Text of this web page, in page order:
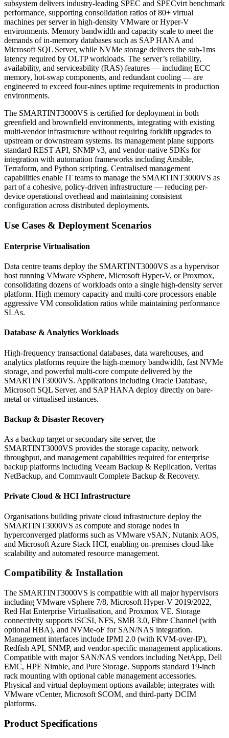
subsystem delivers industry-leading SPEC and SPECvirt benchmark
performance, supporting consolidation ratios of 80+ virtual
machines per server in high-density VMware or Hyper-V
environments. Memory bandwidth and capacity scale to meet the
demands of in-memory databases such as SAP HANA and
Microsoft SQL Server, while NVMe storage delivers the sub-1ms
latency required by OLTP workloads. The server’s reliability,
availability, and serviceability (RAS) features — including ECC
memory, hot-swap components, and redundant cooling — are
engineered to exceed four-nines uptime requirements in production
environments.
The SMARTINT3000VS is certified for deployment in both
greenfield and brownfield environments, integrating with existing
multi-vendor infrastructure without requiring forklift upgrades to
upstream or downstream systems. Its management plane supports
standard REST API, SNMP v3, and vendor-native SDKs for
integration with automation frameworks including Ansible,
Terraform, and Python scripting. Centralised management
capabilities enable IT teams to manage the SMARTINT3000VS as
part of a cohesive, policy-driven infrastructure — reducing per-
device operational overhead and maintaining consistent
configuration across distributed deployments.
Use Cases & Deployment Scenarios
Enterprise Virtualisation
Data centre teams deploy the SMARTINT3000VS as a hypervisor
host running VMware vSphere, Microsoft Hyper-V, or Proxmox,
consolidating dozens of workloads onto a single high-density server
platform. High memory capacity and multi-core processors enable
aggressive VM consolidation ratios while maintaining performance
SLAs.
Database & Analytics Workloads
High-frequency transactional databases, data warehouses, and
analytics platforms require the high-memory bandwidth, fast NVMe
storage, and powerful multi-core compute delivered by the
SMARTINT3000VS. Applications including Oracle Database,
Microsoft SQL Server, and SAP HANA deploy directly on bare-
metal or virtualised instances.
Backup & Disaster Recovery
As a backup target or secondary site server, the
SMARTINT3000VS provides the storage capacity, network
throughput, and management capabilities required for enterprise
backup platforms including Veeam Backup & Replication, Veritas
NetBackup, and Commvault Complete Backup & Recovery.
Private Cloud & HCI Infrastructure
Organisations building private cloud infrastructure deploy the
SMARTINT3000VS as compute and storage nodes in
hyperconverged platforms such as VMware vSAN, Nutanix AOS,
and Microsoft Azure Stack HCI, enabling on-premises cloud-like
scalability and automated resource management.
Compatibility & Installation
The SMARTINT3000VS is compatible with all major hypervisors
including VMware vSphere 7/8, Microsoft Hyper-V 2019/2022,
Red Hat Enterprise Virtualisation, and Proxmox VE. Storage
connectivity supports iSCSI, NFS, SMB 3.0, Fibre Channel (with
optional HBA), and NVMe-oF for SAN/NAS integration.
Management interfaces include IPMI 2.0 (with KVM-over-IP),
Redfish API, SNMP, and vendor-specific management applications.
Compatible with major SAN/NAS vendors including NetApp, Dell
EMC, HPE Nimble, and Pure Storage. Supports standard 19-inch
rack mounting with optional cable management accessories.
Physical and virtual deployment options available; integrates with
VMware vCenter, Microsoft SCOM, and third-party DCIM
platforms.
Product Specifications